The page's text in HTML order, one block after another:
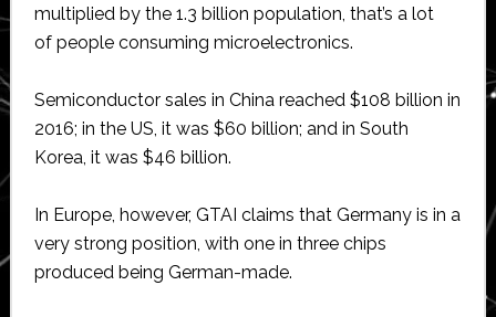
multiplied by the 1.3 billion population, that’s a lot
of people consuming microelectronics.
Semiconductor sales in China reached $108 billion in
2016; in the US, it was $60 billion; and in South
Korea, it was $46 billion.
In Europe, however, GTAI claims that Germany is in a
very strong position, with one in three chips
produced being German-made.